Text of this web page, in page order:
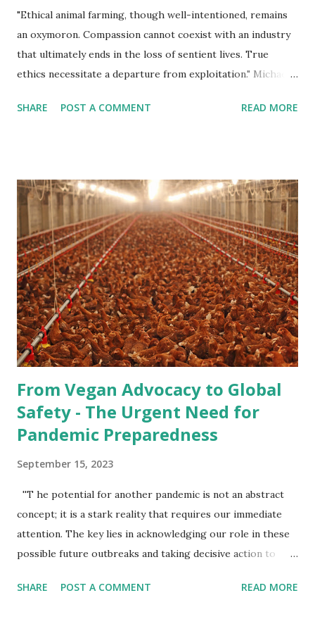
"Ethical animal farming, though well-intentioned, remains
an oxymoron. Compassion cannot coexist with an industry
that ultimately ends in the loss of sentient lives. True
ethics necessitate a departure from exploitation." Michael
"Ethical Animal Farming" has gained traction, presenting
imperative to scrutinize whether such a paradigm truly
aligns with its purported ideals. This article delves into the
complexities of ethical animal farming and ultimately
argues that it stands as an oxymoron in the realm of
sustainable and compassionate food production. Resource
Intensiveness One of the fundamental challenges of ethical
animal farming lies in its resource-intensive nature. Even
when conducted on a smaller scale, raising animals for food
necessitate...
SHARE POST A COMMENT READ MORE
From Vegan Advocacy to Global
Safety - The Urgent Need for
Pandemic Preparedness
September 15, 2023
''T he potential for another pandemic is not an abstract
concept; it is a stark reality that requires our immediate
attention. The key lies in acknowledging our role in these
possible future outbreaks and taking decisive action to
advocating for ethical treatment of animals, we can pave
SHARE POST A COMMENT READ MORE